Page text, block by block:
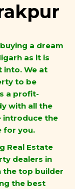
a dream
as it is
into. We at
to be
a profit-
with all the
introduce the
for you.
Real Estate
dealers in
the top builder
the best